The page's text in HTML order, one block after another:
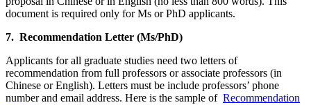
document is required only for Ms or PhD applicants.
7. Recommendation Letter (Ms/PhD)
Applicants for all graduate studies need two letters of
recommendation from full professors or associate professors (in
Chinese or English). Letters must be include professors’ phone
number and email address. Here is the sample of Recommendation